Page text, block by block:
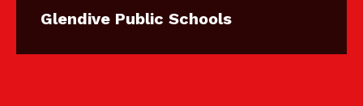
Glendive Public Schools